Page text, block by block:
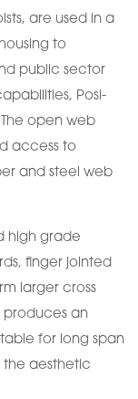
are used in a
to
public sector
Posi-
open web
access to
and steel web
high grade
finger jointed
larger cross
produces an
for long span
the aesthetic